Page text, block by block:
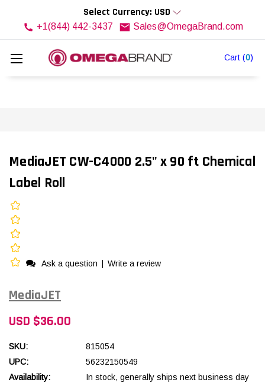
Cart (0)
Select Currency: USD
+1(844) 442-3437 Sales@OmegaBrand.com
MediaJET CW-C4000 2.5" x 90 ft Chemical
Label Roll
Ask a question Write a review
MediaJET
USD $36.00
SKU:
815054
UPC:
56232150549
Availability:
In stock, generally ships next business day